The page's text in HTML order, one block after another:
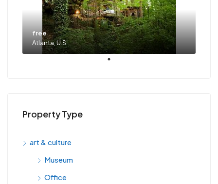
free
Atlanta, U.S.
Property Type
art & culture
Museum
Office